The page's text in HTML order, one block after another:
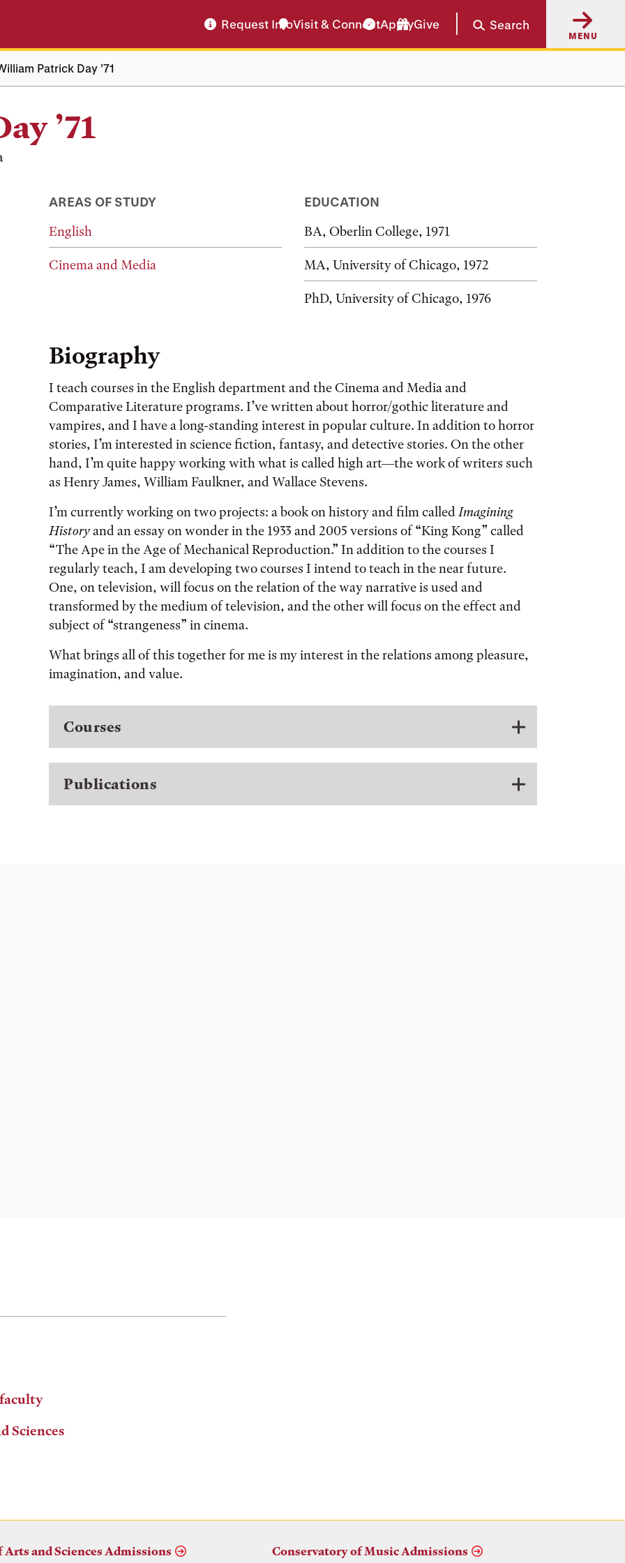
Request InfoVisit & ConnectApplyGive Search
MENU
Patrick Day ’71
’71
AREAS OF STUDY
English
Cinema and Media
EDUCATION
BA, Oberlin College, 1971
MA, University of Chicago, 1972
PhD, University of Chicago, 1976
Biography
I teach courses in the English department and the Cinema and Media and
Comparative Literature programs. I’ve written about horror/gothic literature and
vampires, and I have a long-standing interest in popular culture. In addition to horror
stories, I’m interested in science fiction, fantasy, and detective stories. On the other
hand, I’m quite happy working with what is called high art—the work of writers such
as Henry James, William Faulkner, and Wallace Stevens.
I’m currently working on two projects: a book on history and film calledImagining
Historyand an essay on wonder in the 1933 and 2005 versions of “King Kong” called
“The Ape in the Age of Mechanical Reproduction.” In addition to the courses I
regularly teach, I am developing two courses I intend to teach in the near future.
One, on television, will focus on the relation of the way narrative is used and
transformed by the medium of television, and the other will focus on the effect and
subject of “strangeness” in cinema.
What brings all of this together for me is my interest in the relations among pleasure,
imagination, and value.
Courses
Publications
faculty
Sciences
Arts and Sciences Admissions
Conservatory of Music Admissions